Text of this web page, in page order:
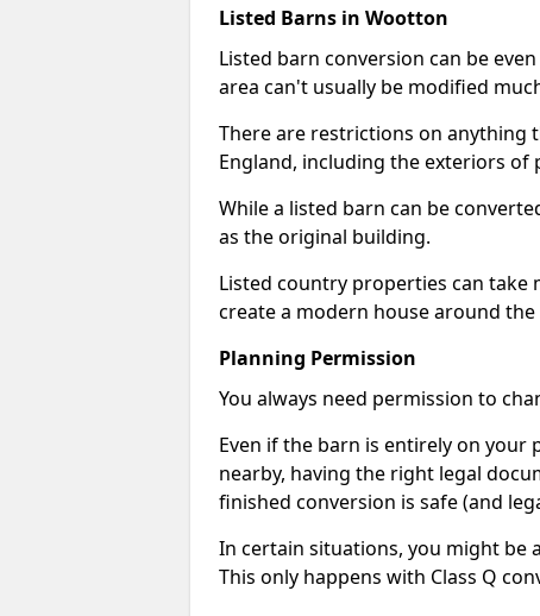
Listed Barns in Wootton
Listed barn conversion can be
area can't usually be modified
There are restrictions on anything
England, including the exteriors
While a listed barn can be
as the original building.
Listed country properties can take
create a modern house around
Planning Permission
You always need permission to
Even if the barn is entirely on
nearby, having the right legal
finished conversion is safe (and
In certain situations, you might be
This only happens with Class Q